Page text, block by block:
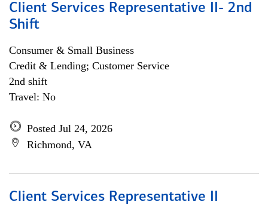
Client Services Representative II- 2nd
Shift
Consumer & Small Business
Credit & Lending; Customer Service
2nd shift
Travel: No
Posted Jul 24, 2026
Richmond, VA
Client Services Representative II